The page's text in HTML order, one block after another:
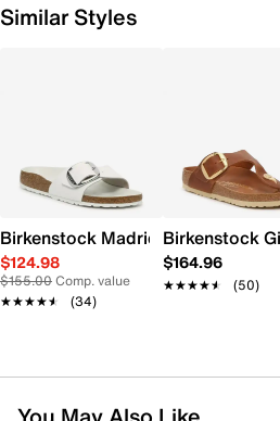
Similar Styles
Birkenstock Madrid Big Buckle
$124.98
$155.00Comp. value
★★★★★
★★★★★ (34)
Birkenstock
$164.96
★★★★★
★★★★★ (50)